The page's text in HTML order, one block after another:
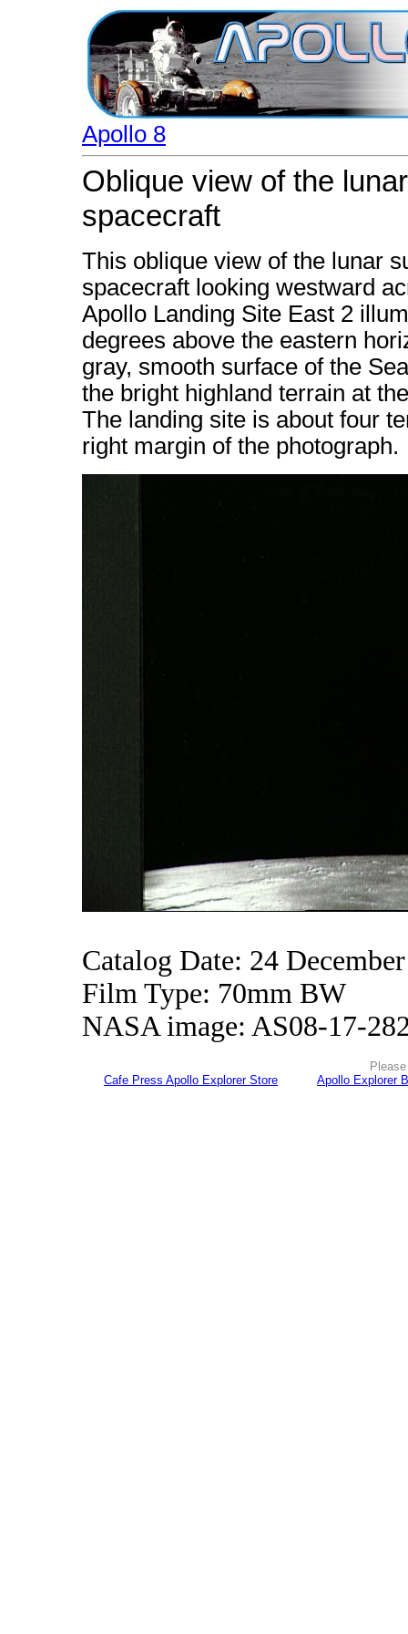
Apollo 8
Oblique view of the
spacecraft
This oblique view of the lunar
spacecraft looking westward
Apollo Landing Site East 2
degrees above the eastern
gray, smooth surface of the
the bright highland terrain at
The landing site is about four
right margin of the photograph.
Catalog Date: 24
Film Type: 70mm BW
NASA image: AS08-17-
Cafe Press Apollo Explorer Store
Apollo Explorer